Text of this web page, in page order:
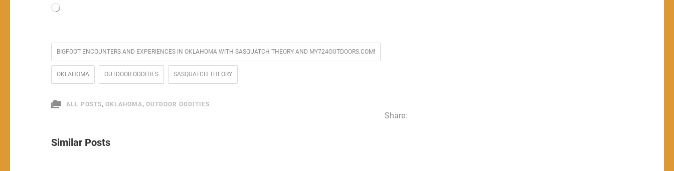
Loading…
BIGFOOT ENCOUNTERS AND EXPERIENCES IN OKLAHOMA WITH SASQUATCH THEORY AND MY724OUTDOORS.COM!
OKLAHOMA OUTDOOR ODDITIES SASQUATCH THEORY
ALL POSTS, OKLAHOMA, OUTDOOR ODDITIES
Share:
Similar Posts